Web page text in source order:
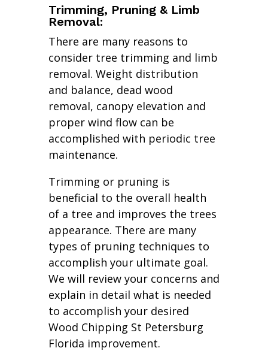
Trimming, Pruning & Limb
Removal:
There are many reasons to
consider tree trimming and limb
removal. Weight distribution
and balance, dead wood
removal, canopy elevation and
proper wind flow can be
accomplished with periodic tree
maintenance.
Trimming or pruning is
beneficial to the overall health
of a tree and improves the trees
appearance. There are many
types of pruning techniques to
accomplish your ultimate goal.
We will review your concerns and
explain in detail what is needed
to accomplish your desired
Wood Chipping St Petersburg
Florida improvement.